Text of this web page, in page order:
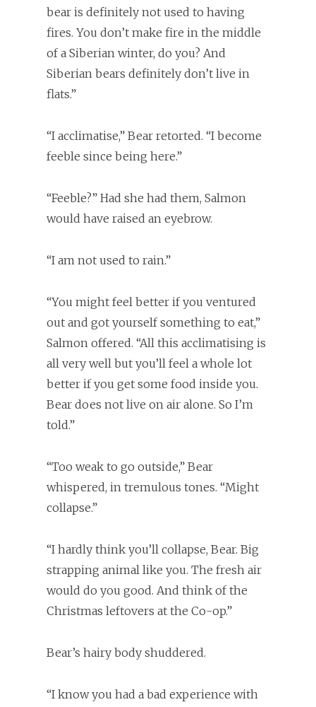
bear is definitely not used to having
fires. You don’t make fire in the middle
of a Siberian winter, do you? And
Siberian bears definitely don’t live in
flats.”
“I acclimatise,” Bear retorted. “I become
feeble since being here.”
“Feeble?” Had she had them, Salmon
would have raised an eyebrow.
“I am not used to rain.”
“You might feel better if you ventured
out and got yourself something to eat,”
Salmon offered. “All this acclimatising is
all very well but you’ll feel a whole lot
better if you get some food inside you.
Bear does not live on air alone. So I’m
told.”
“Too weak to go outside,” Bear
whispered, in tremulous tones. “Might
collapse.”
“I hardly think you’ll collapse, Bear. Big
strapping animal like you. The fresh air
would do you good. And think of the
Christmas leftovers at the Co-op.”
Bear’s hairy body shuddered.
“I know you had a bad experience with